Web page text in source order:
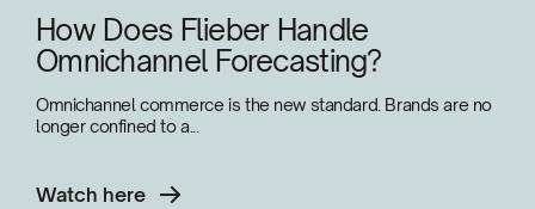
How Does Flieber Handle
Omnichannel Forecasting?
Omnichannel commerce is the new standard. Brands are no
longer confined to a...
Watch here